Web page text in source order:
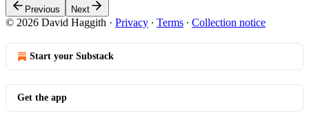
Previous Next
© 2026 David Haggith · Privacy ∙ Terms ∙ Collection notice
Start your Substack
Get the app